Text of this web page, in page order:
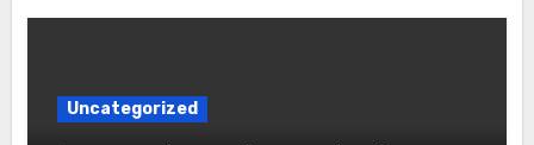
Uncategorized